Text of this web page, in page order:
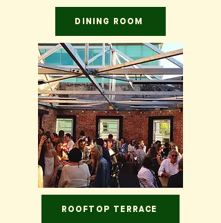
DINING ROOM
ROOFTOP TERRACE